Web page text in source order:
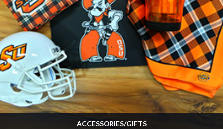
ACCESSORIES/GIFTS